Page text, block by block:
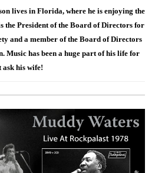
lives in Florida, where he is enjoying the
the President of the Board of Directors for
and a member of the Board of Directors
Music has been a huge part of his life for
ask his wife!